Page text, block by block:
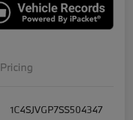
Pricing
1C4SJVGP7SS504347